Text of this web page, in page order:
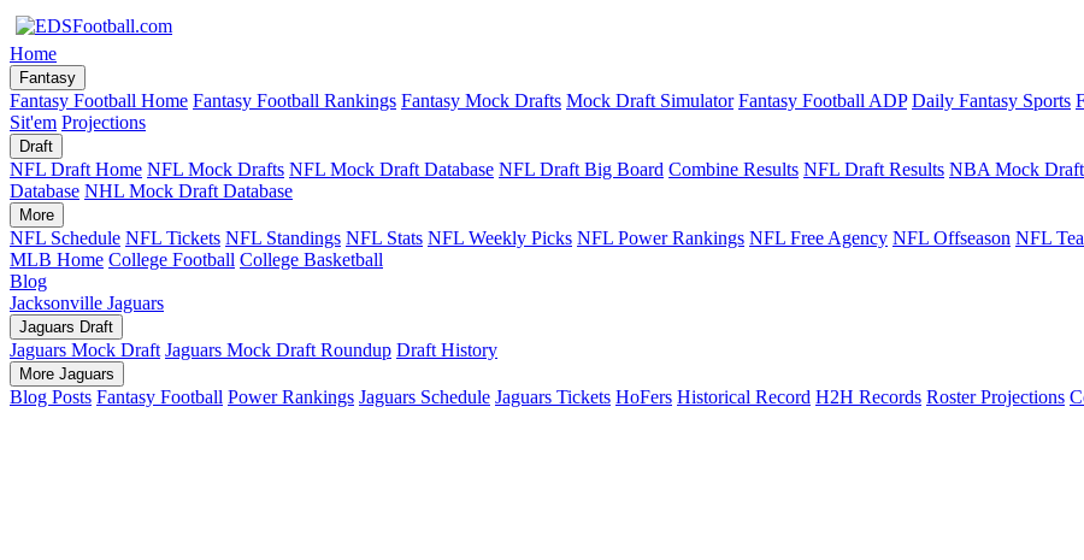
Home
Fantasy
Fantasy Football Home Fantasy Football Rankings Fantasy Mock Drafts Mock Draft Simulator Fantasy Football ADP Daily Fantasy Sports
Sit'em Projections
Draft
NFL Draft Home NFL Mock Drafts NFL Mock Draft Database NFL Draft Big Board Combine Results NFL Draft Results NBA Mock
Database NHL Mock Draft Database
More
NFL Schedule NFL Tickets NFL Standings NFL Stats NFL Weekly Picks NFL Power Rankings NFL Free Agency NFL Offseason NFL
MLB Home College Football College Basketball
Blog
Jacksonville Jaguars
Jaguars Draft
Jaguars Mock Draft Jaguars Mock Draft Roundup Draft History
More Jaguars
Blog Posts Fantasy Football Power Rankings Jaguars Schedule Jaguars Tickets HoFers Historical Record H2H Records Roster Projections